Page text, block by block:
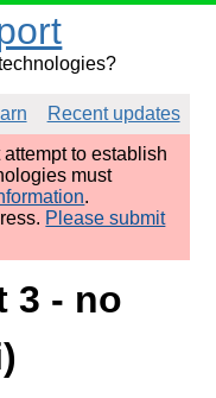
Recent updates
to establish
must
.
Please submit
3 - no